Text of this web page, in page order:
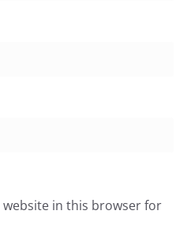
website in this browser for